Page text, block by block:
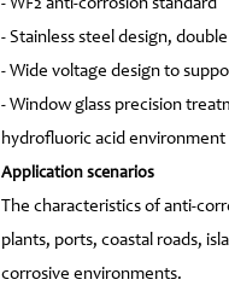
- WF2 anti-corrosion standard
- Stainless steel design,
- Wide voltage design to
- Window glass precision
hydrofluoric acid environment
Application scenarios
The characteristics of anti-
plants, ports, coastal roads,
corrosive environments.